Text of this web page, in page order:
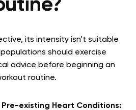
its intensity isn’t suitable
should exercise
advice before beginning an
routine.
Pre-existing Heart Conditions: